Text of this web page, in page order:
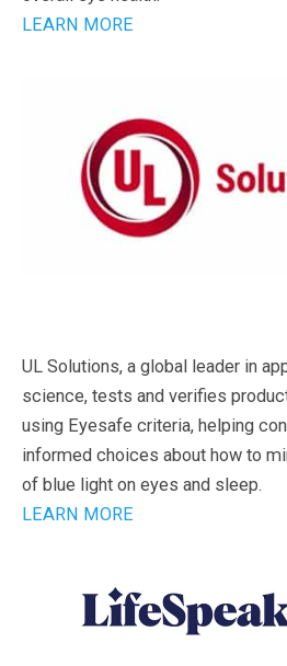
LEARN MORE
UL Solutions, a global leader in
science, tests and verifies
using Eyesafe criteria, helping
informed choices about how to
of blue light on eyes and sleep.
LEARN MORE